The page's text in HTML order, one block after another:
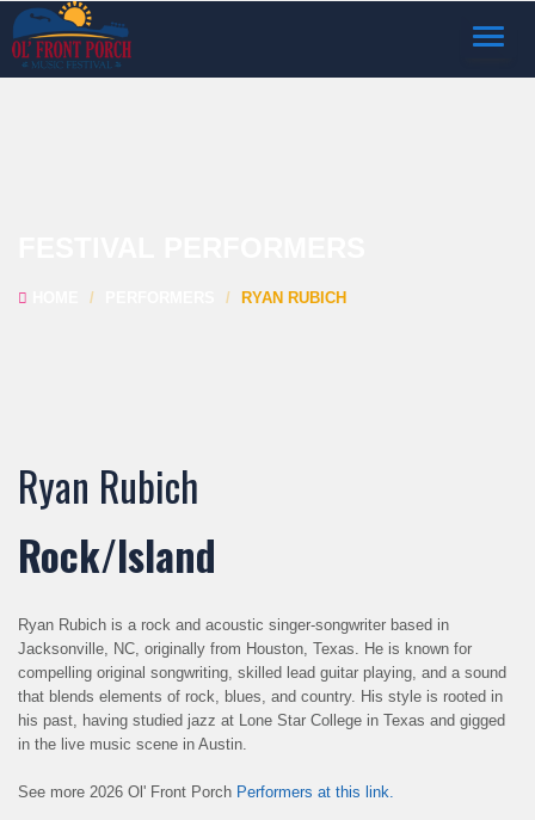
RYAN RUBICH
Ryan Rubich
Rock/Island
Ryan Rubich is a rock and acoustic singer-songwriter based in
Jacksonville, NC, originally from Houston, Texas. He is known for
compelling original songwriting, skilled lead guitar playing, and a sound
that blends elements of rock, blues, and country. His style is rooted in
his past, having studied jazz at Lone Star College in Texas and gigged
in the live music scene in Austin.
See more 2026 Ol' Front Porch Performers at this link.